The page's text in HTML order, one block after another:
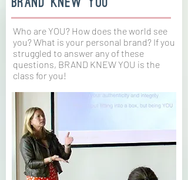
Who are YOU? How does the world see
you? What is your personal brand? If you
struggled to answer any of these
questions, BRAND KNEW YOU is the
class for you!